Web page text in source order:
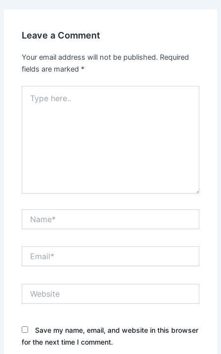
Leave a Comment
Your email address will not be published. Required
fields are marked *
here..
Save my name, email, and website in this browser
for the next time I comment.